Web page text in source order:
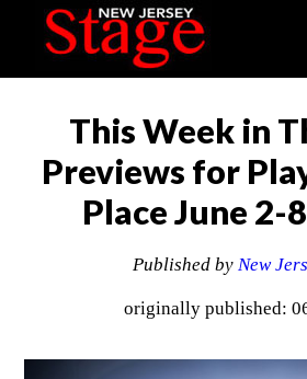
This Week in
Previews for
Place June 2-
Published by New
originally published: